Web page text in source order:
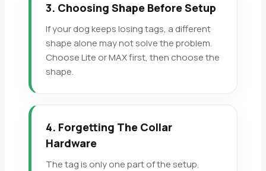
3. Choosing Shape Before Setup
If your dog keeps losing tags, a different
shape alone may not solve the problem.
Choose Lite or MAX first, then choose the
shape.
4. Forgetting The Collar
Hardware
The tag is only one part of the setup.